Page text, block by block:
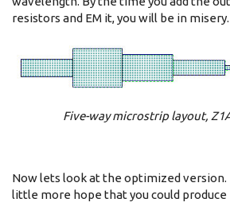
resistors and EM it, you will be in misery.
Five-way microstrip layout,
Now lets look at the optimized
little more hope that you could produce